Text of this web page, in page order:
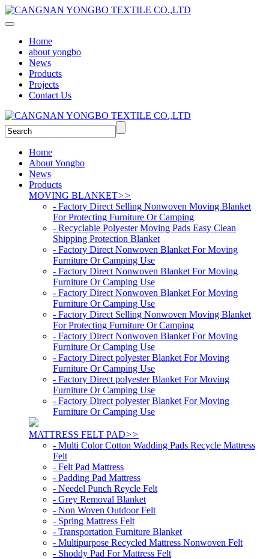
Home
about yongbo
News
Products
Projects
Contact Us
Home
About Yongbo
News
Products
MOVING BLANKET>>
- Factory Direct Selling Nonwoven Moving Blanket
For Protecting Furniture Or Camping
- Recyclable Polyester Moving Pads Easy Clean
Shipping Protection Blanket
- Factory Direct Nonwoven Blanket For Moving
Furniture Or Camping Use
- Factory Direct Nonwoven Blanket For Moving
Furniture Or Camping Use
- Factory Direct Nonwoven Blanket For Moving
Furniture Or Camping Use
- Factory Direct Selling Nonwoven Moving Blanket
For Protecting Furniture Or Camping
- Factory Direct Nonwoven Blanket For Moving
Furniture Or Camping Use
- Factory Direct polyester Blanket For Moving
Furniture Or Camping Use
- Factory Direct polyester Blanket For Moving
Furniture Or Camping Use
- Factory Direct polyester Blanket For Moving
Furniture Or Camping Use
MATTRESS FELT PAD>>
- Multi Color Cotton Wadding Pads Recycle Mattress
Felt
- Felt Pad Mattress
- Padding Pad Mattress
- Needel Punch Reycle Felt
- Grey Removal Blanket
- Non Woven Outdoor Felt
- Spring Mattress Felt
- Transportation Furniture Blanket
- Multipurpose Recycled Mattress Nonwoven Felt
- Shoddy Pad For Mattress Felt